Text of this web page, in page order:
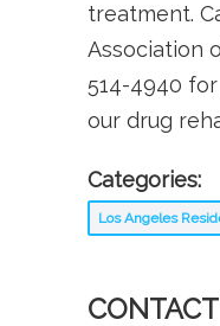
treatment.
Association
514-4940
our drug
Categories:
Los Angeles